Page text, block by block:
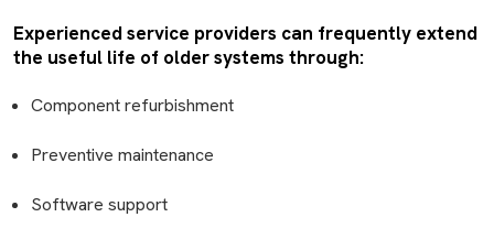
Experienced service providers can frequently extend
the useful life of older systems through:
Component refurbishment
Preventive maintenance
Software support